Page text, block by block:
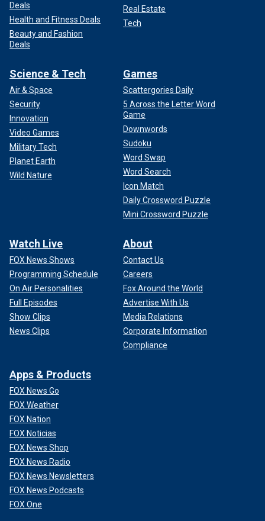
Deals
Health and Fitness Deals
Beauty and Fashion
Deals
Real Estate
Tech
Science & Tech
Air & Space
Security
Innovation
Video Games
Military Tech
Planet Earth
Wild Nature
Games
Scattergories Daily
5 Across the Letter Word
Game
Downwords
Sudoku
Word Swap
Word Search
Icon Match
Daily Crossword Puzzle
Mini Crossword Puzzle
Watch Live
FOX News Shows
Programming Schedule
On Air Personalities
Full Episodes
Show Clips
News Clips
About
Contact Us
Careers
Fox Around the World
Advertise With Us
Media Relations
Corporate Information
Compliance
Apps & Products
FOX News Go
FOX Weather
FOX Nation
FOX Noticias
FOX News Shop
FOX News Radio
FOX News Newsletters
FOX News Podcasts
FOX One